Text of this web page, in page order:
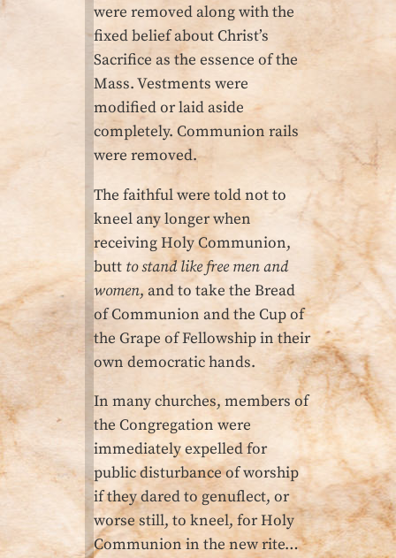
were removed along with the
fixed belief about Christ’s
Sacrifice as the essence of the
Mass. Vestments were
modified or laid aside
completely. Communion rails
were removed.
The faithful were told not to
kneel any longer when
receiving Holy Communion,
butt to stand like free men and
women, and to take the Bread
of Communion and the Cup of
the Grape of Fellowship in their
own democratic hands.
In many churches, members of
the Congregation were
immediately expelled for
public disturbance of worship
if they dared to genuflect, or
worse still, to kneel, for Holy
Communion in the new rite…